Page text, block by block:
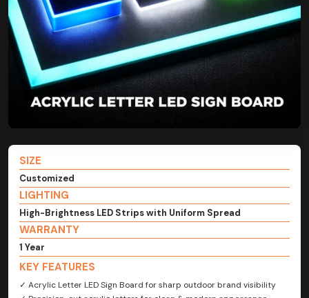
SIZE
Customized
LIGHTING
High-Brightness LED Strips with Uniform Spread
WARRANTY
1 Year
KEY FEATURES
✓ Acrylic Letter LED Sign Board for sharp outdoor brand visibility